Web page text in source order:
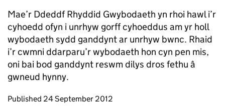
Mae’r Ddeddf Rhyddid Gwybodaeth yn rhoi hawl i’r
cyhoedd ofyn i unrhyw gorff cyhoeddus am yr holl
wybodaeth sydd ganddynt ar unrhyw bwnc. Rhaid
i’r cwmni ddarparu’r wybodaeth hon cyn pen mis,
oni bai bod ganddynt reswm dilys dros fethu â
gwneud hynny.
Updates to this page
Published 24 September 2012